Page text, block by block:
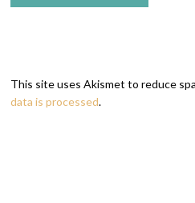
This site uses Akismet to reduce
data is processed.